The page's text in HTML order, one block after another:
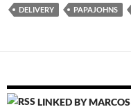
DELIVERY PAPAJOHNS
LINKED BY MARCOS